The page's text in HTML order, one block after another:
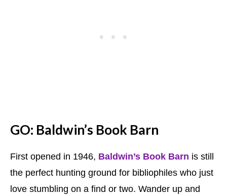
GO: Baldwin’s Book Barn
First opened in 1946, Baldwin’s Book Barn is still
the perfect hunting ground for bibliophiles who just
love stumbling on a find or two. Wander up and